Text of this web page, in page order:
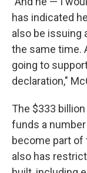
has indicated
also be issuing
the same time.
going to
declaration,"
The $333
funds a
become part of
also has